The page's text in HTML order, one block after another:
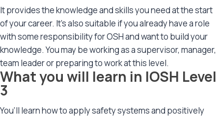
It provides the knowledge and skills you need at the start
of your career. It’s also suitable if you already have a role
with some responsibility for OSH and want to build your
knowledge. You may be working as a supervisor, manager,
team leader or preparing to work at this level.
What you will learn in IOSH Level
3
You’ll learn how to apply safety systems and positively